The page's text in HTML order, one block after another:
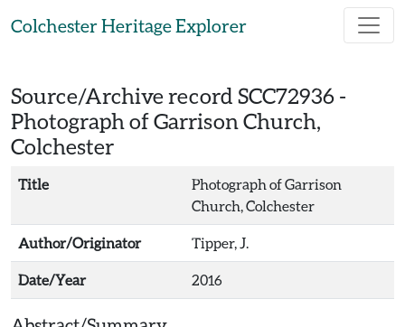
Colchester Heritage Explorer
Source/Archive record SCC72936 -
Photograph of Garrison Church,
Colchester
Title
Photograph of Garrison
Church, Colchester
Author/Originator Tipper, J.
Date/Year 2016